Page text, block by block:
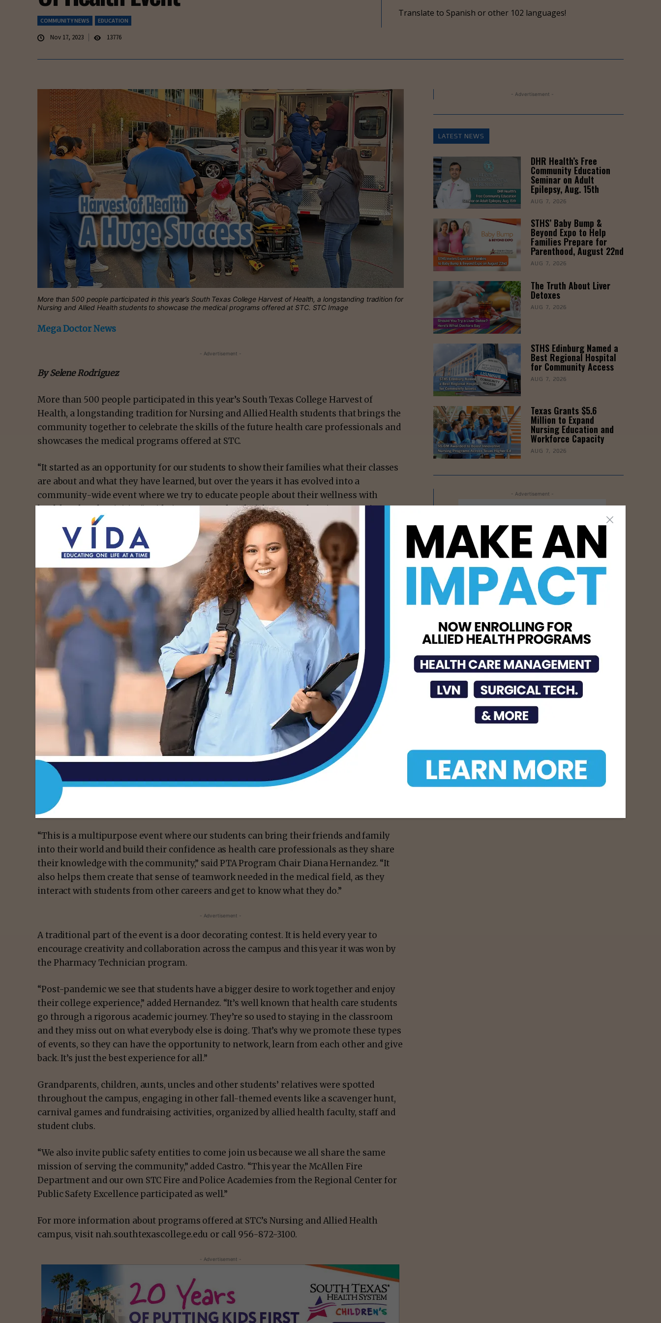
COMMUNITY NEWS EDUCATION
Nov 17, 2023 13776
to
volume.
Translate to Spanish or other 102 languages!
More than 500 people participated in this year’s South Texas College Harvest of Health, a longstanding tradition for
Nursing and Allied Health students to showcase the medical programs offered at STC. STC Image
Mega Doctor News
- Advertisement -
By Selene Rodriguez
More than 500 people participated in this year’s South Texas College Harvest of
Health, a longstanding tradition for Nursing and Allied Health students that brings the
community together to celebrate the skills of the future health care professionals and
showcases the medical programs offered at STC.
“It started as an opportunity for our students to show their families what their classes
are about and what they have learned, but over the years it has evolved into a
community-wide event where we try to educate people about their wellness with
health-related activities,” said Aimee Castro, head of the event planning committee.
- Advertisement -
For Emily Alvarado, a Vocational Nursing student finishing her first semester, this
experience gave her a wider perspective of what the college has to offer and is grateful
for the chance to start sharing what she has learned with the community.
“I was assigned to take vital signs on people visiting our event, it was an amazing way
to bring awareness and educating people on the importance of monitoring your
health,” she said. “We also showcased some of the smart manikins we practice on and
some of the other tools we use in class. I also had the opportunity to show some of my
classmates’ family members how to use a stethoscope.”
Some of the most popular attractions were: a haunted house sponsored by the
college’s Emergency Medical Services program, a karaoke therapy session led by the
Vocational Nursing program and a massage bar offered by Physical Therapist
Assistant (PTA) students.
“This is a multipurpose event where our students can bring their friends and family
into their world and build their confidence as health care professionals as they share
their knowledge with the community,” said PTA Program Chair Diana Hernandez. “It
also helps them create that sense of teamwork needed in the medical field, as they
interact with students from other careers and get to know what they do.”
- Advertisement -
A traditional part of the event is a door decorating contest. It is held every year to
encourage creativity and collaboration across the campus and this year it was won by
the Pharmacy Technician program.
“Post-pandemic we see that students have a bigger desire to work together and enjoy
their college experience,” added Hernandez. “It’s well known that health care students
go through a rigorous academic journey. They’re so used to staying in the classroom
and they miss out on what everybody else is doing. That’s why we promote these types
of events, so they can have the opportunity to network, learn from each other and give
back. It’s just the best experience for all.”
Grandparents, children, aunts, uncles and other students’ relatives were spotted
throughout the campus, engaging in other fall-themed events like a scavenger hunt,
carnival games and fundraising activities, organized by allied health faculty, staff and
student clubs.
“We also invite public safety entities to come join us because we all share the same
mission of serving the community,” added Castro. “This year the McAllen Fire
Department and our own STC Fire and Police Academies from the Regional Center for
Public Safety Excellence participated as well.”
For more information about programs offered at STC’s Nursing and Allied Health
campus, visit nah.southtexascollege.edu or call 956-872-3100.
- Advertisement -
- Advertisement -
LATEST NEWS
DHR Health’s Free
Community Education
Seminar on Adult
Epilepsy, Aug. 15th
AUG 7, 2026
STHS’ Baby Bump &
Beyond Expo to Help
Families Prepare for
Parenthood, August 22nd
AUG 7, 2026
The Truth About Liver
Detoxes
AUG 7, 2026
STHS Edinburg Named a
Best Regional Hospital
for Community Access
AUG 7, 2026
Texas Grants $5.6
Million to Expand
Nursing Education and
Workforce Capacity
AUG 7, 2026
- Advertisement -